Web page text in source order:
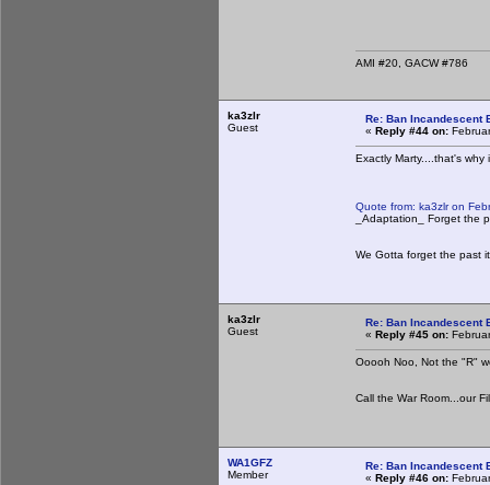
AMI #20, GACW #786
ka3zlr
Guest
Re: Ban Incandescent
« Reply #44 on:
Exactly Marty....that's why
Quote from: ka3zlr on
_Adaptation_ Forget the
We Gotta forget the past
ka3zlr
Guest
Re: Ban Incandescent
« Reply #45 on:
Ooooh Noo, Not the "R"
Call the War Room...our
WA1GFZ
Member
Re: Ban Incandescent
« Reply #46 on: